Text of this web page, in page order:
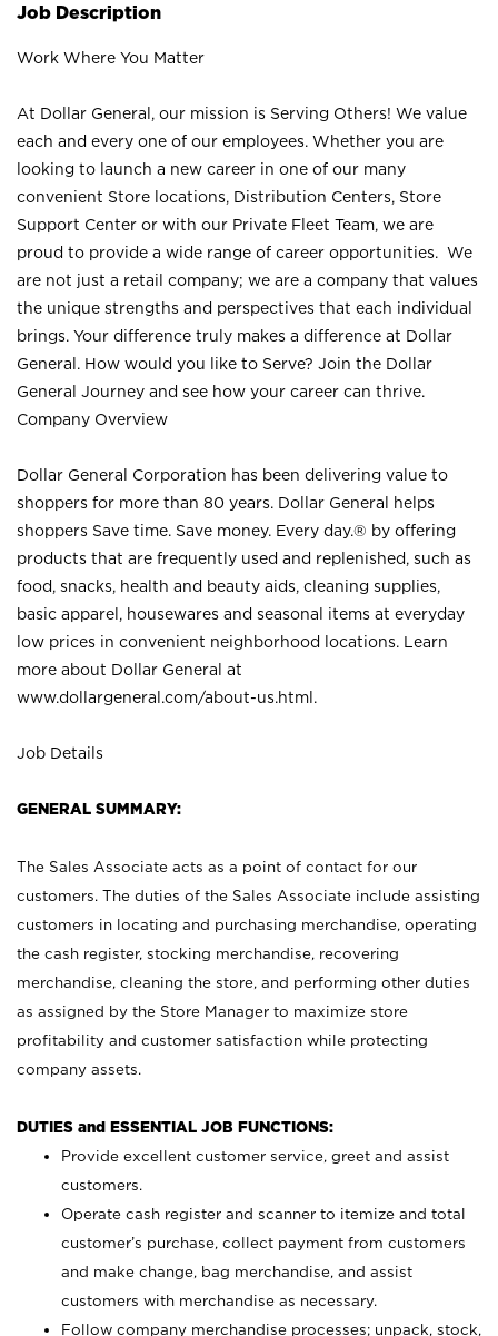
Job Description
Work Where You Matter
At Dollar General, our mission is Serving Others! We value
each and every one of our employees. Whether you are
looking to launch a new career in one of our many
convenient Store locations, Distribution Centers, Store
Support Center or with our Private Fleet Team, we are
proud to provide a wide range of career opportunities. We
are not just a retail company; we are a company that values
the unique strengths and perspectives that each individual
brings. Your difference truly makes a difference at Dollar
General. How would you like to Serve? Join the Dollar
General Journey and see how your career can thrive.
Company Overview
Dollar General Corporation has been delivering value to
shoppers for more than 80 years. Dollar General helps
shoppers Save time. Save money. Every day.® by offering
products that are frequently used and replenished, such as
food, snacks, health and beauty aids, cleaning supplies,
basic apparel, housewares and seasonal items at everyday
low prices in convenient neighborhood locations. Learn
more about Dollar General at
www.dollargeneral.com/about-us.html .
Job Details
GENERAL SUMMARY:
The Sales Associate acts as a point of contact for our
customers. The duties of the Sales Associate include assisting
customers in locating and purchasing merchandise, operating
the cash register, stocking merchandise, recovering
merchandise, cleaning the store, and performing other duties
as assigned by the Store Manager to maximize store
profitability and customer satisfaction while protecting
company assets.
DUTIES and ESSENTIAL JOB FUNCTIONS:
Provide excellent customer service, greet and assist
customers.
Operate cash register and scanner to itemize and total
customer’s purchase, collect payment from customers
and make change, bag merchandise, and assist
customers with merchandise as necessary.
Follow company merchandise processes; unpack, stock,